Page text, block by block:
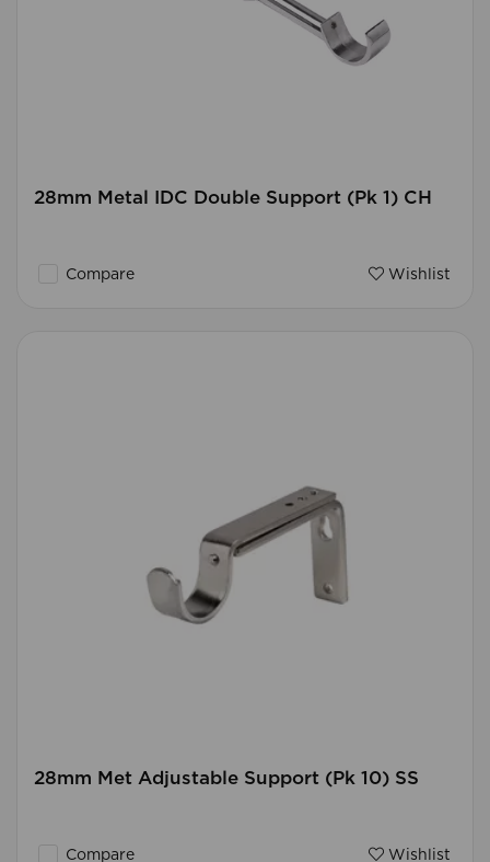
28mm Metal IDC Double Support (Pk 1) CH
Compare Wishlist
28mm Met Adjustable Support (Pk 10) SS
Compare Wishlist